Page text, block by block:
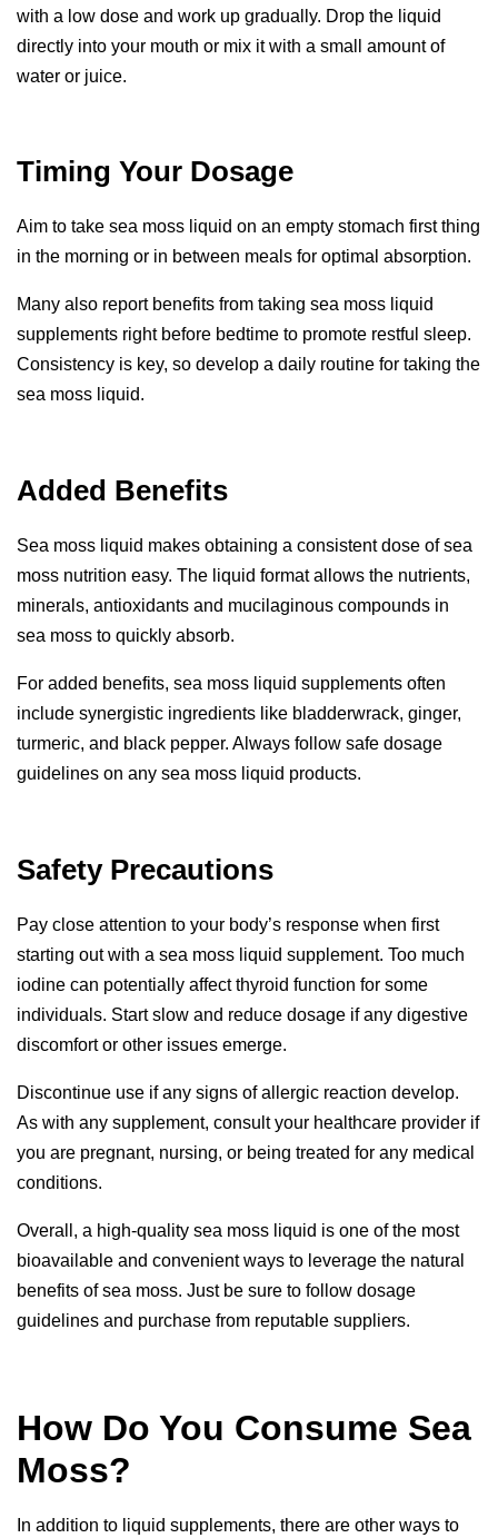
with a low dose and work up gradually. Drop the liquid
directly into your mouth or mix it with a small amount of
water or juice.
Timing Your Dosage
Aim to take sea moss liquid on an empty stomach first thing
in the morning or in between meals for optimal absorption.
Many also report benefits from taking sea moss liquid
supplements right before bedtime to promote restful sleep.
Consistency is key, so develop a daily routine for taking the
sea moss liquid.
Added Benefits
Sea moss liquid makes obtaining a consistent dose of sea
moss nutrition easy. The liquid format allows the nutrients,
minerals, antioxidants and mucilaginous compounds in
sea moss to quickly absorb.
For added benefits, sea moss liquid supplements often
include synergistic ingredients like bladderwrack, ginger,
turmeric, and black pepper. Always follow safe dosage
guidelines on any sea moss liquid products.
Safety Precautions
Pay close attention to your body’s response when first
starting out with a sea moss liquid supplement. Too much
iodine can potentially affect thyroid function for some
individuals. Start slow and reduce dosage if any digestive
discomfort or other issues emerge.
Discontinue use if any signs of allergic reaction develop.
As with any supplement, consult your healthcare provider if
you are pregnant, nursing, or being treated for any medical
conditions.
Overall, a high-quality sea moss liquid is one of the most
bioavailable and convenient ways to leverage the natural
benefits of sea moss. Just be sure to follow dosage
guidelines and purchase from reputable suppliers.
How Do You Consume Sea
Moss?
In addition to liquid supplements, there are other ways to